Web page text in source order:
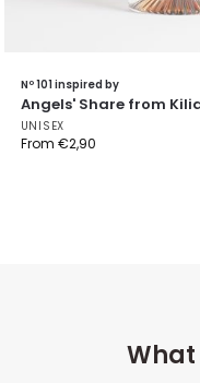
Nº 101 inspired by
Angels' Share from
UNISEX
From €2,90